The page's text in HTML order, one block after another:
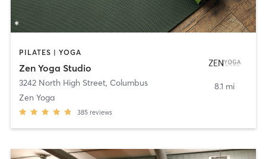
PILATES | YOGA
Zen Yoga Studio
3242 North High Street, Columbus
Zen Yoga
385 reviews
8.1 mi